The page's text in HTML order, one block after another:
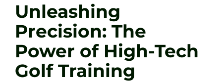
Unleashing
Precision: The
Power of High-Tech
Golf Training